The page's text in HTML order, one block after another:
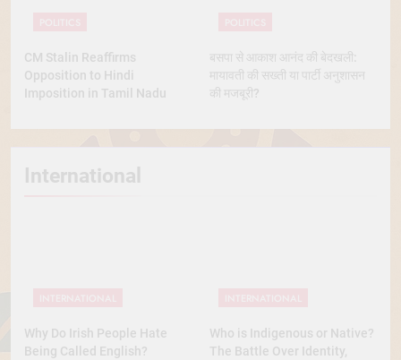
CM Stalin Reaffirms
Opposition to Hindi
Imposition in Tamil Nadu
बसपा से आकाश आनंद की बेदखली:
मायावती की सख्ती या पार्टी अनुशासन
की मजबूरी?
International
Why Do Irish People Hate
Being Called English?
Who is Indigenous or Native?
The Battle Over Identity,